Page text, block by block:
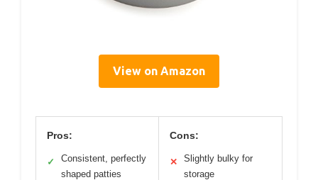
View on Amazon
Pros:
✓
Consistent, perfectly
shaped patties
Cons:
✕
Slightly bulky for
storage